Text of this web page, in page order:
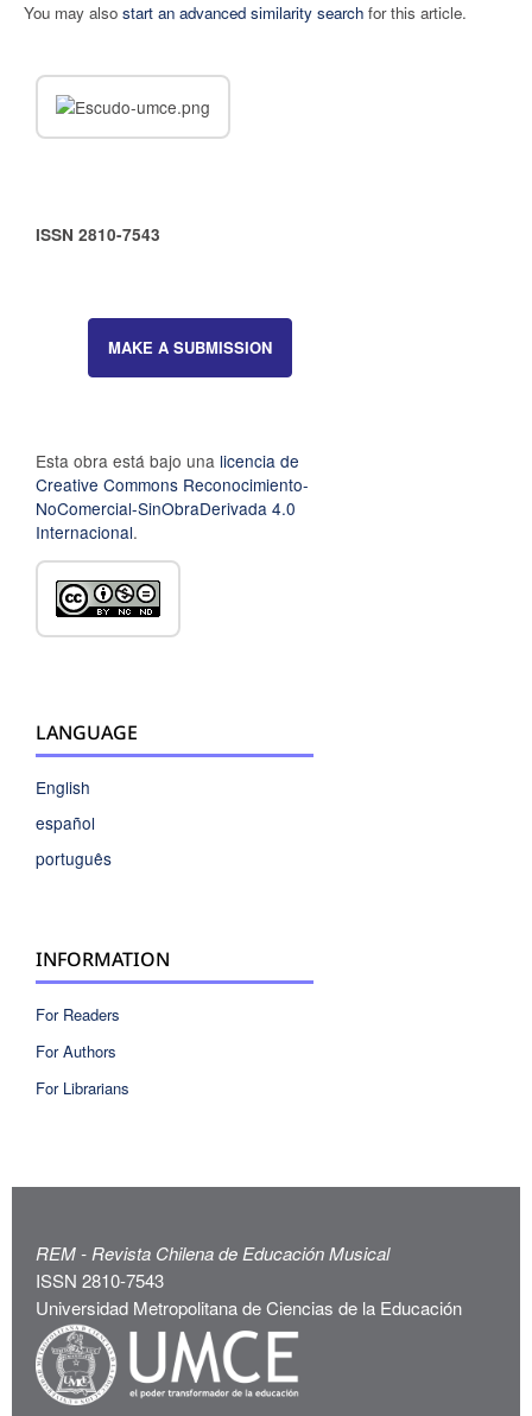
You may also start an advanced similarity searchfor this article.
ISSN 2810-7543
MAKE A SUBMISSION
Esta obra está bajo una licencia de
Creative Commons Reconocimiento-
NoComercial-SinObraDerivada 4.0
Internacional.
LANGUAGE
English
español
português
INFORMATION
For Readers
For Authors
For Librarians
REM - Revista Chilena de Educación Musical
ISSN 2810-7543
Universidad Metropolitana de Ciencias de la Educación